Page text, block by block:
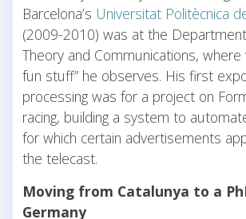
Barcelona’s Universitat Politècnica
(2009-2010) was at the
Theory and Communications,
fun stuff” he observes. His first
processing was for a project on
racing, building a system to
for which certain advertisements
the telecast.
Moving from Catalunya to a
Germany